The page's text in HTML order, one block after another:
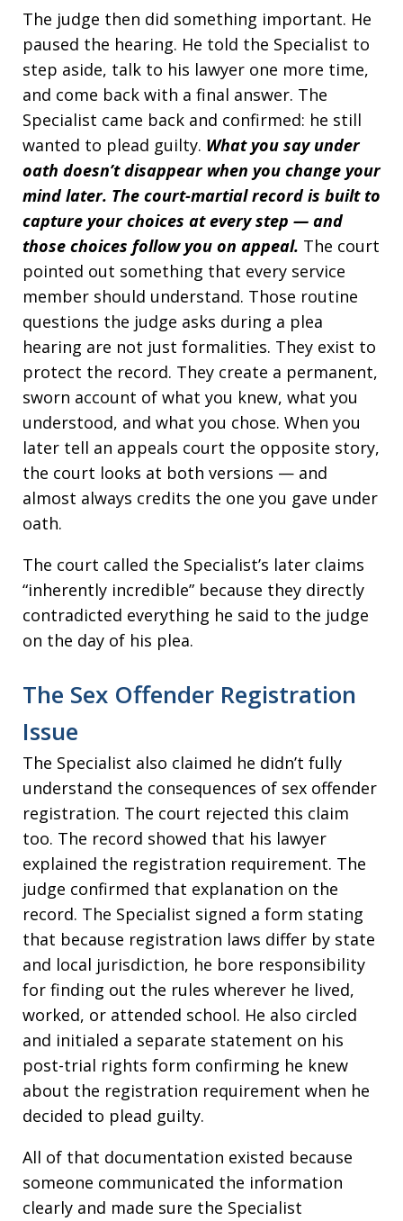
The judge then did something important. He
paused the hearing. He told the Specialist to
step aside, talk to his lawyer one more time,
and come back with a final answer. The
Specialist came back and confirmed: he still
wanted to plead guilty. What you say under
oath doesn’t disappear when you change your
mind later. The court-martial record is built to
capture your choices at every step — and
those choices follow you on appeal. The court
pointed out something that every service
member should understand. Those routine
questions the judge asks during a plea
hearing are not just formalities. They exist to
protect the record. They create a permanent,
sworn account of what you knew, what you
understood, and what you chose. When you
later tell an appeals court the opposite story,
the court looks at both versions — and
almost always credits the one you gave under
oath.
The court called the Specialist’s later claims
“inherently incredible” because they directly
contradicted everything he said to the judge
on the day of his plea.
The Sex Offender Registration
Issue
The Specialist also claimed he didn’t fully
understand the consequences of sex offender
registration. The court rejected this claim
too. The record showed that his lawyer
explained the registration requirement. The
judge confirmed that explanation on the
record. The Specialist signed a form stating
that because registration laws differ by state
and local jurisdiction, he bore responsibility
for finding out the rules wherever he lived,
worked, or attended school. He also circled
and initialed a separate statement on his
post-trial rights form confirming he knew
about the registration requirement when he
decided to plead guilty.
All of that documentation existed because
someone communicated the information
clearly and made sure the Specialist